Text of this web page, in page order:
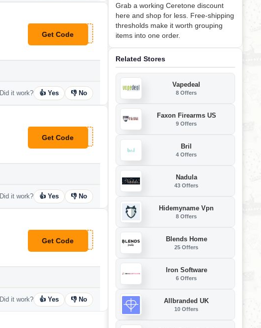
Get Code
**M12DEAL
Did it work? 👍 Yes 👎 No
Get Code
**FCERETONE
Did it work? 👍 Yes 👎 No
Get Code
**acon
Did it work? 👍 Yes 👎 No
Grab a working Ceretone discount
here and shop for less. Free-shipping
thresholds make it worth grouping
items into one order.
Related Stores
Vapedeal
8 Offers
Faxon Firearms US
9 Offers
Bril
4 Offers
Nadula
43 Offers
Hidemyname Vpn
8 Offers
Blends Home
25 Offers
Iron Software
6 Offers
Allbranded UK
10 Offers